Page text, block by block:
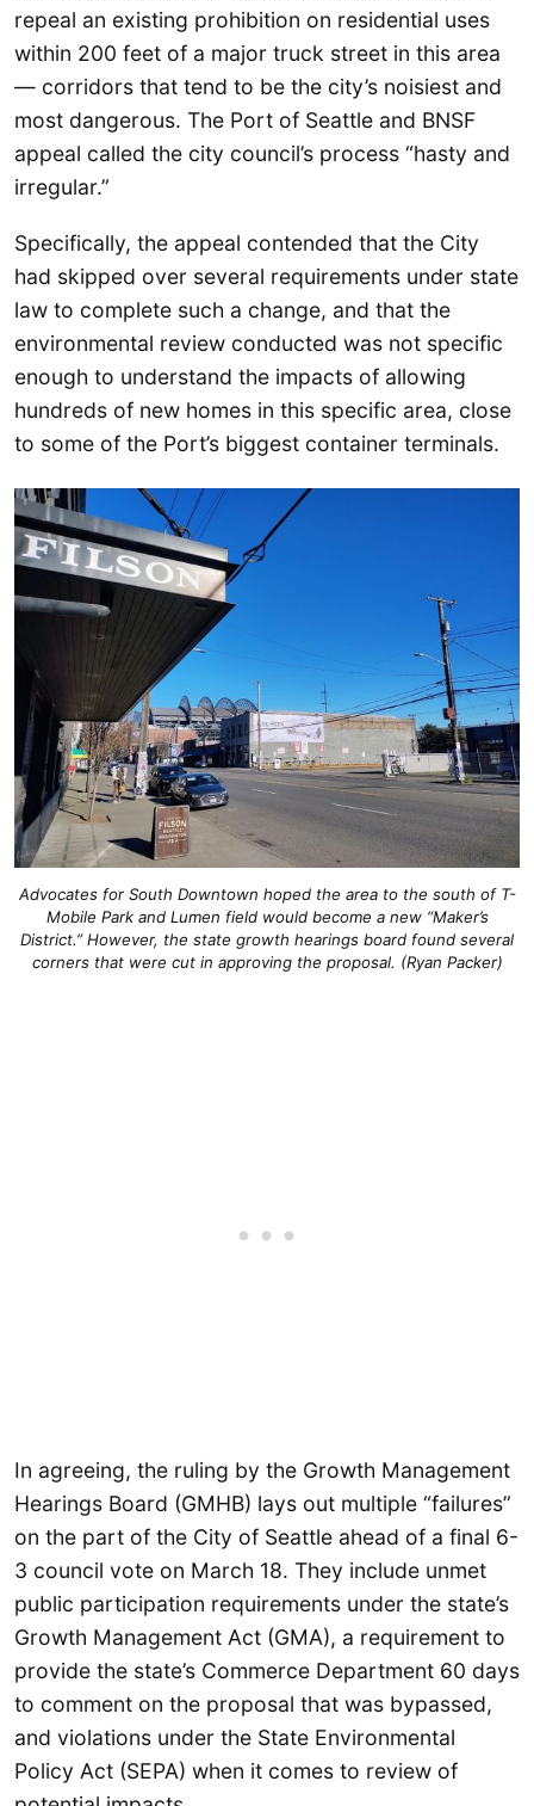
repeal an existing prohibition on residential uses
within 200 feet of a major truck street in this area
— corridors that tend to be the city’s noisiest and
most dangerous. The Port of Seattle and BNSF
appeal called the city council’s process “hasty and
irregular.”
Specifically, the appeal contended that the City
had skipped over several requirements under state
law to complete such a change, and that the
environmental review conducted was not specific
enough to understand the impacts of allowing
hundreds of new homes in this specific area, close
to some of the Port’s biggest container terminals.
Advocates for South Downtown hoped the area to the south of T-
Mobile Park and Lumen field would become a new “Maker’s
District.” However, the state growth hearings board found several
corners that were cut in approving the proposal. (Ryan Packer)
In agreeing, the ruling by the Growth Management
Hearings Board (GMHB) lays out multiple “failures”
on the part of the City of Seattle ahead of a final 6-
3 council vote on March 18. They include unmet
public participation requirements under the state’s
Growth Management Act (GMA), a requirement to
provide the state’s Commerce Department 60 days
to comment on the proposal that was bypassed,
and violations under the State Environmental
Policy Act (SEPA) when it comes to review of